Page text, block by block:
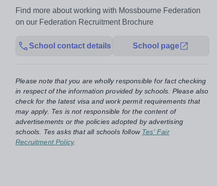
Find more about working with Mossbourne Federation
on our Federation Recruitment Brochure
School contact details School page
Please note that you are wholly responsible for fact checking
in respect of the information provided by schools. Please also
check for the latest visa and work permit requirements that
may apply. Tes is not responsible for the content of
advertisements or the policies adopted by advertising
schools. Tes asks that all schools follow Tes' Fair
Recruitment Policy.